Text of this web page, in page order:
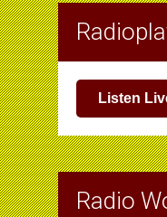
Listen
Radio